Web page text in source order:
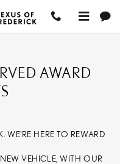
AWARD
WE'RE HERE TO REWARD
VEHICLE, WITH OUR